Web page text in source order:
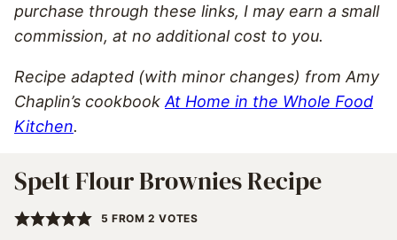
purchase through these links, I may earn a small
commission, at no additional cost to you.
Recipe adapted (with minor changes) from Amy
Chaplin’s cookbook At Home in the Whole Food
Kitchen.
Spelt Flour Brownies Recipe
5 FROM2 VOTES